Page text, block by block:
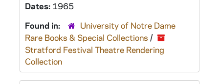
Dates: 1965
Found in:
University of Notre Dame
Rare Books & Special Collections /
Stratford Festival Theatre Rendering
Collection